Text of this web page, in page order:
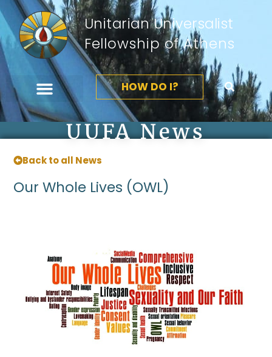
Unitarian Universalist
Fellowship of Athens
HOW DO I?
UUFA News
Back to all News
Our Whole Lives (OWL)